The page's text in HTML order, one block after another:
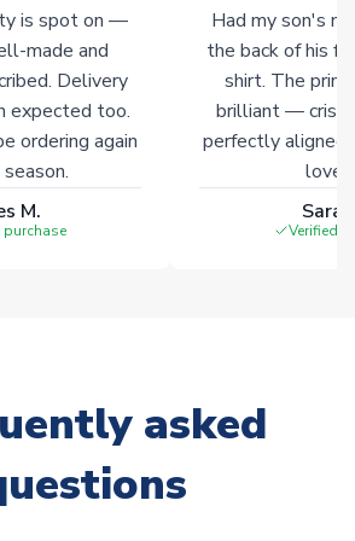
is spot on —
made and
Delivery
expected too.
ordering again
M.
purchase
Had my son's
the back of his
shirt. The
brilliant — crisp
perfectly
Verified
asked